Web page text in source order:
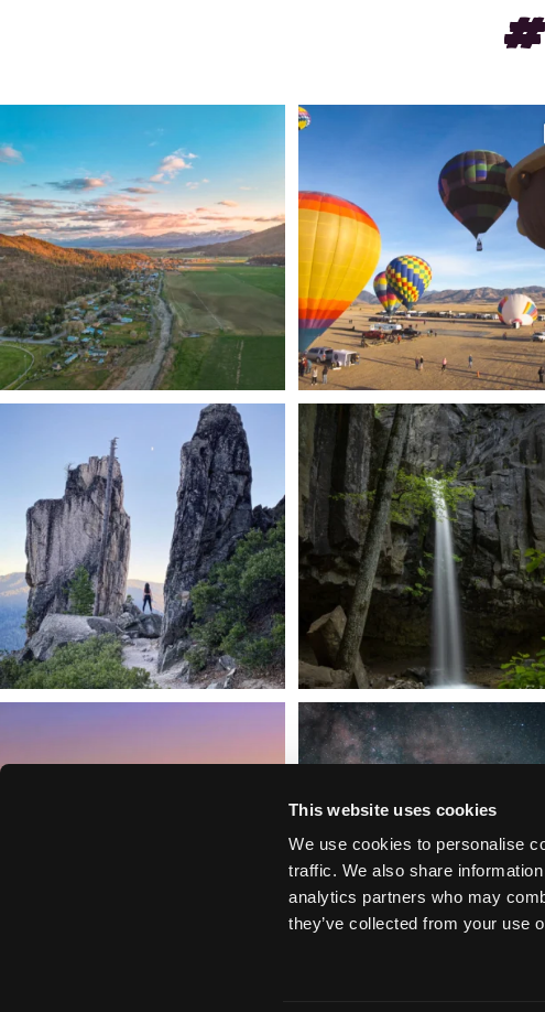
This website uses cookies
We use cookies to personalise
traffic. We also share
analytics partners who may
they’ve collected from your use
🌾 Siskiyou`s Scott Valley unfolds like a...
214 4 Join us...
201
Trail to the sky. ⛰️✨ Hiking Castle Crags State
246 5
🌿 Tucked just off the highway in
a...
168 3
Siskiyou has some of the darkest skies
West...